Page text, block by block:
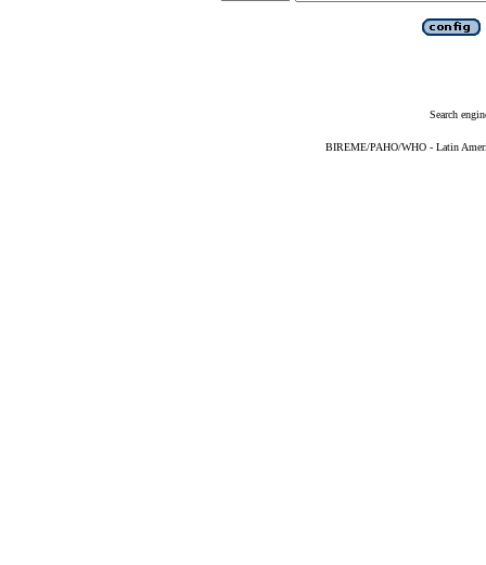
Search
BIREME/PAHO/WHO - Latin